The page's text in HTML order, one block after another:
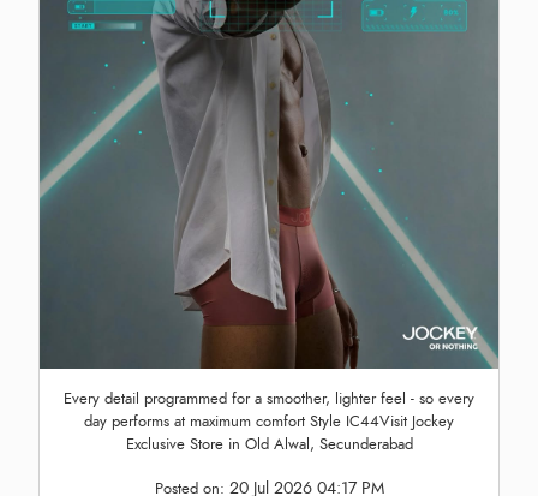
Every detail programmed for a smoother, lighter feel - so every
day performs at maximum comfort Style IC44Visit Jockey
Exclusive Store in Old Alwal, Secunderabad
Posted on: 20 Jul 2026 04:17 PM